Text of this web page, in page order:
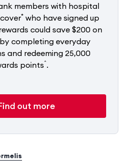
members with hospital
* who have signed up
could save $200 on
completing everyday
and redeeming 25,000
points^.
out more